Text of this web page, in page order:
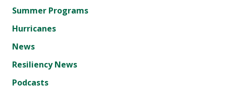
Summer Programs
Hurricanes
News
Resiliency News
Podcasts